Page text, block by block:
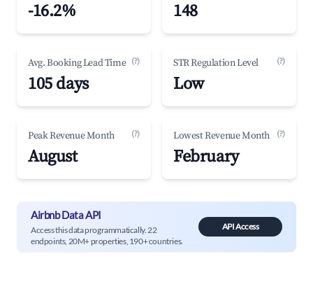
-16.2% 148
Avg. Booking Lead Time (?)
105 days
STR Regulation Level (?)
Low
Peak Revenue Month (?)
August
Lowest Revenue Month (?)
February
Airbnb Data API
Access this data programmatically. 22
endpoints, 20M+ properties, 190+ countries.
API Access